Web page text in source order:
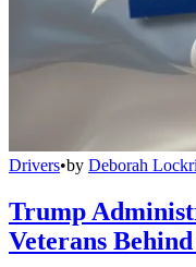
Drivers•by Deborah
Trump
Veterans